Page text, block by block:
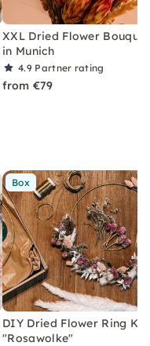
XXL Dried Flower
in Munich
4.9 Partner rating
from €79
Box
DIY Dried Flower Ring Kit
"Rosawolke"